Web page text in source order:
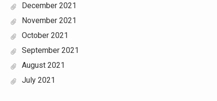
December 2021
November 2021
October 2021
September 2021
August 2021
July 2021